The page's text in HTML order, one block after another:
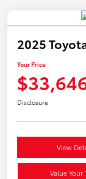
2025
Your Price
Disclosure
View
Value Your